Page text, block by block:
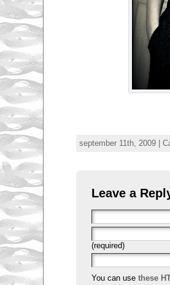
september 11th, 2009 |
Leave a
(required)
You can use these